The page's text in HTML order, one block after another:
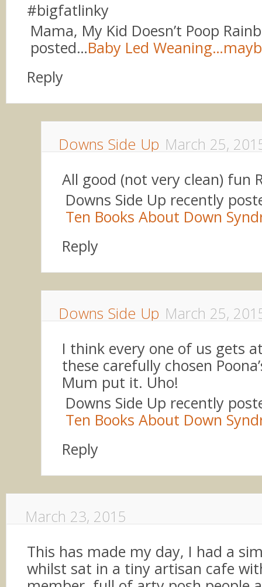
#bigfatlinky
Mama, My Kid Doesn’t Poop
posted…Baby Led
Reply
Downs Side Up March 25,
All good (not very clean) fun
Downs Side Up recently
Ten Books About Down
Reply
Downs Side Up March 25,
I think every one of us gets
these carefully chosen
Mum put it. Uho!
Downs Side Up recently
Ten Books About Down
Reply
March 23, 2015
This has made my day, I had a
whilst sat in a tiny artisan cafe